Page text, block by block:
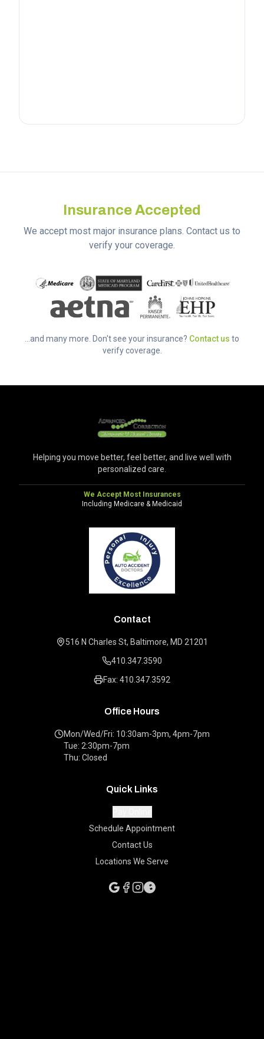
Insurance Accepted
We accept most major insurance plans. Contact us to
verify your coverage.
...and many more. Don't see your insurance? Contact us to
verify coverage.
Helping you move better, feel better, and live well with
personalized care.
We Accept Most Insurances
Including Medicare & Medicaid
Contact
516 N Charles St, Baltimore, MD 21201
410.347.3590
Fax: 410.347.3592
Office Hours
Mon/Wed/Fri: 10:30am-3pm, 4pm-7pm
Tue: 2:30pm-7pm
Thu: Closed
Quick Links
Schedule Appointment
Contact Us
Locations We Serve